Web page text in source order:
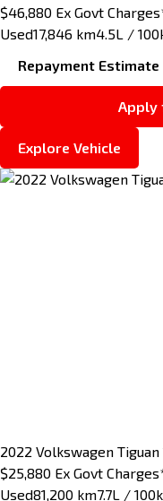
$46,880 Ex Govt
Used17,846 km4.5L /
Repayment Estimate
Apply
Explore Vehicle
2022 Volkswagen Tiguan
$25,880 Ex Govt
Used81,200 km7.7L /